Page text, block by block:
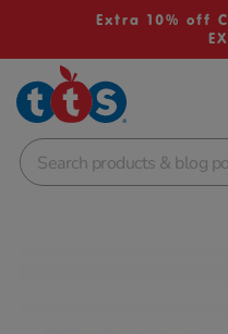
Extra 10% off
School Resources
Shop